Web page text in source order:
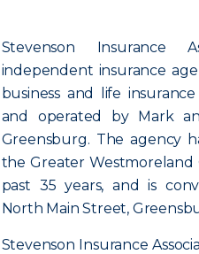
Stevenson Insurance
independent insurance
business and life
and operated by Mark
Greensburg. The agency
the Greater
past 35 years, and is
North Main Street,
Stevenson Insurance